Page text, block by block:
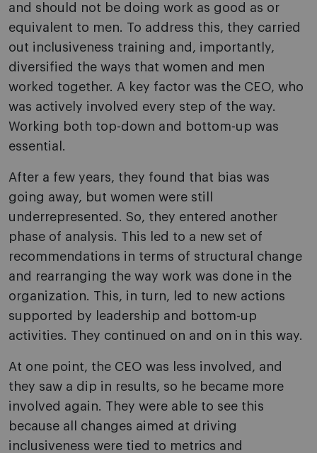
and should not be doing work as good as or
equivalent to men. To address this, they carried
out inclusiveness training and, importantly,
diversified the ways that women and men
worked together. A key factor was the CEO, who
was actively involved every step of the way.
Working both top-down and bottom-up was
essential.
After a few years, they found that bias was
going away, but women were still
underrepresented. So, they entered another
phase of analysis. This led to a new set of
recommendations in terms of structural change
and rearranging the way work was done in the
organization. This, in turn, led to new actions
supported by leadership and bottom-up
activities. They continued on and on in this way.
At one point, the CEO was less involved, and
they saw a dip in results, so he became more
involved again. They were able to see this
because all changes aimed at driving
inclusiveness were tied to metrics and